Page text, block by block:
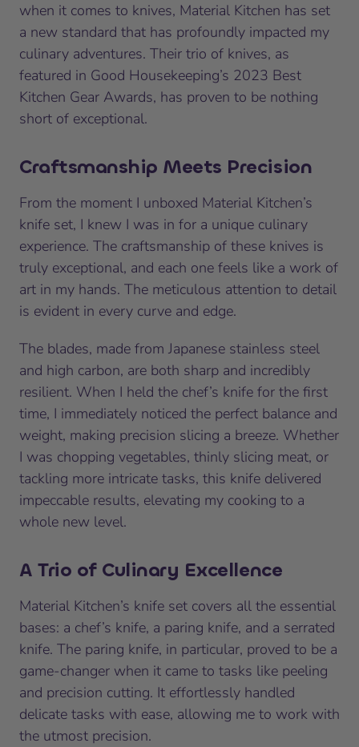
when it comes to knives, Material Kitchen has set
a new standard that has profoundly impacted my
culinary adventures. Their trio of knives, as
featured in Good Housekeeping’s 2023 Best
Kitchen Gear Awards, has proven to be nothing
short of exceptional.
Craftsmanship Meets Precision
From the moment I unboxed Material Kitchen’s
knife set, I knew I was in for a unique culinary
experience. The craftsmanship of these knives is
truly exceptional, and each one feels like a work of
art in my hands. The meticulous attention to detail
is evident in every curve and edge.
The blades, made from Japanese stainless steel
and high carbon, are both sharp and incredibly
resilient. When I held the chef’s knife for the first
time, I immediately noticed the perfect balance and
weight, making precision slicing a breeze. Whether
I was chopping vegetables, thinly slicing meat, or
tackling more intricate tasks, this knife delivered
impeccable results, elevating my cooking to a
whole new level.
A Trio of Culinary Excellence
Material Kitchen’s knife set covers all the essential
bases: a chef’s knife, a paring knife, and a serrated
knife. The paring knife, in particular, proved to be a
game-changer when it came to tasks like peeling
and precision cutting. It effortlessly handled
delicate tasks with ease, allowing me to work with
the utmost precision.